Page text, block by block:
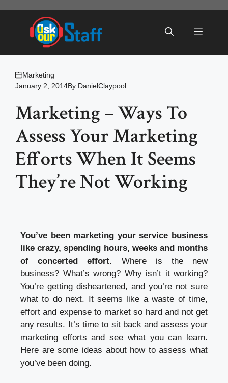
Menu
Marketing
January 2, 2014By DanielClaypool
Marketing – Ways To
Assess Your Marketing
Efforts When It Seems
They’re Not Working
You’ve been marketing your service business
like crazy, spending hours, weeks and months
of concerted effort. Where is the new
business? What’s wrong? Why isn’t it working?
You’re getting disheartened, and you’re not sure
what to do next. It seems like a waste of time,
effort and expense to market so hard and not get
any results. It’s time to sit back and assess your
marketing efforts and see what you can learn.
Here are some ideas about how to assess what
you’ve been doing.